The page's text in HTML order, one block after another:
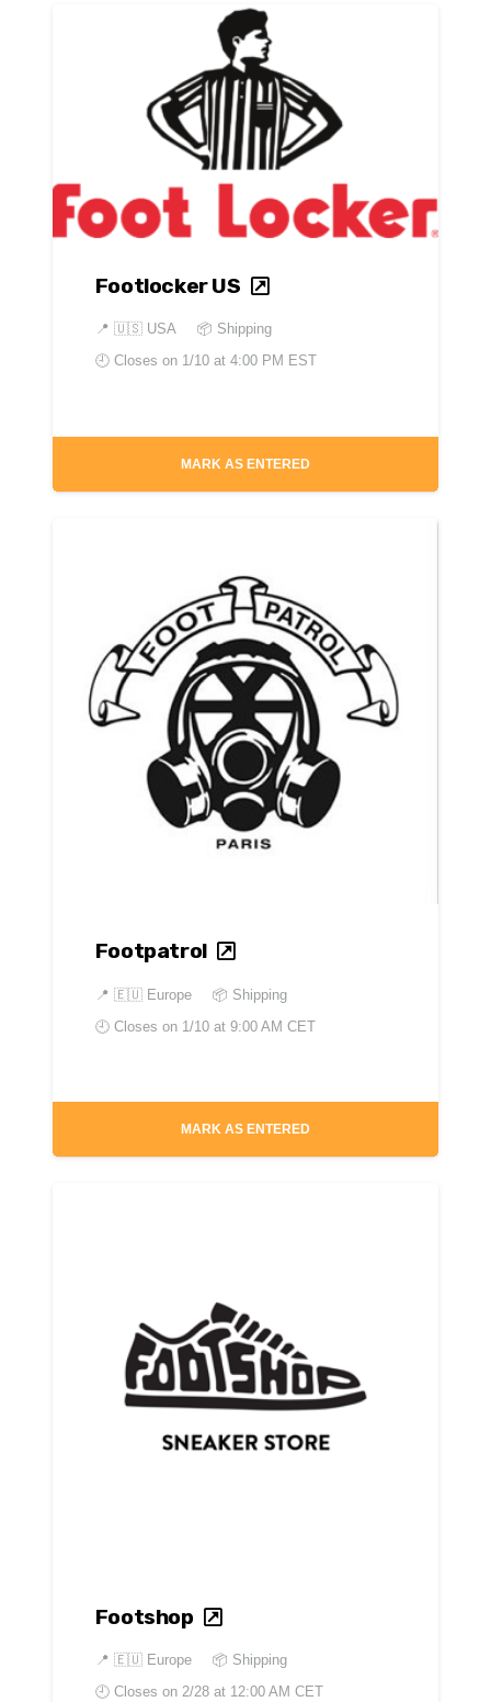
Footlocker US
📍 🇺🇸 USA
📦 Shipping
🕘 Closes on 1/10 at 4:00 PM EST
MARK AS ENTERED
Footpatrol
📍 🇪🇺 Europe
📦 Shipping
🕘 Closes on 1/10 at 9:00 AM CET
MARK AS ENTERED
Footshop
📍 🇪🇺 Europe
📦 Shipping
🕘 Closes on 2/28 at 12:00 AM CET